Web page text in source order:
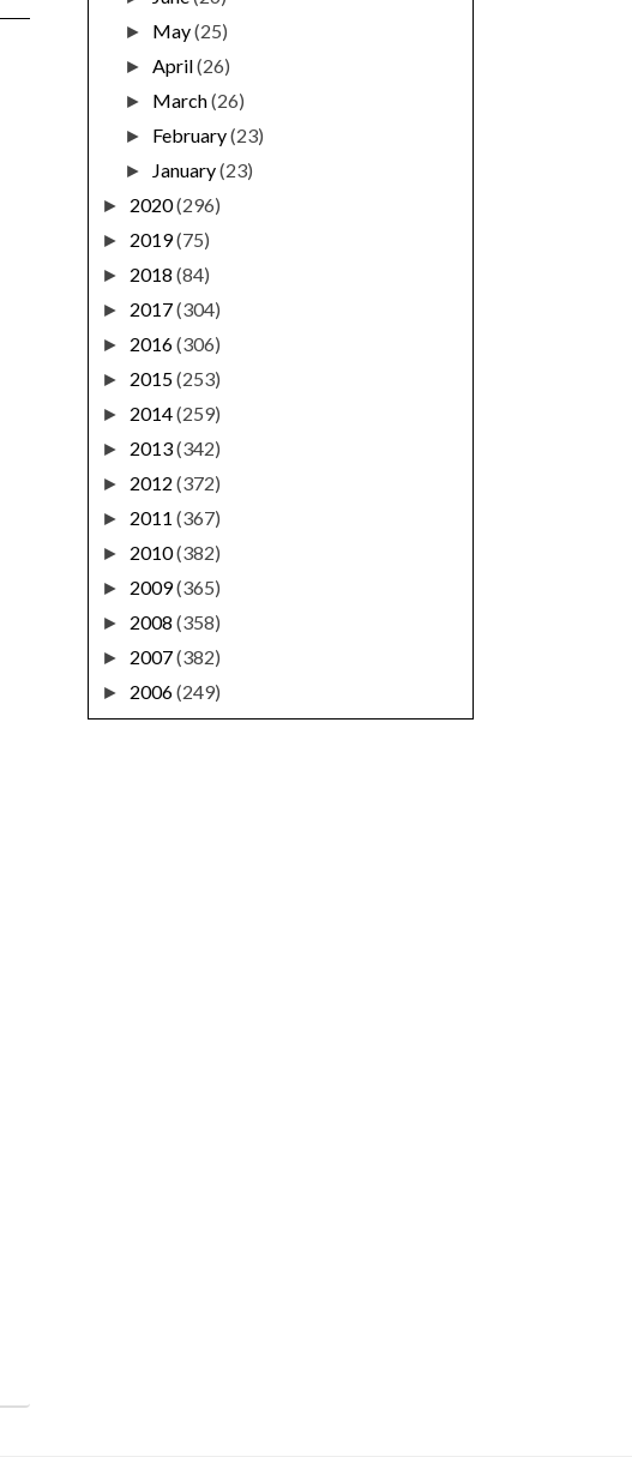
► May(25)
►April(26)
► March(26)
► February(23)
► January(23)
► 2020(296)
► 2019(75)
► 2018 (84)
► 2017(304)
► 2016(306)
► 2015(253)
► 2014(259)
► 2013(342)
► 2012 (372)
► 2011 (367)
► 2010(382)
► 2009(365)
► 2008 (358)
► 2007(382)
► 2006(249)